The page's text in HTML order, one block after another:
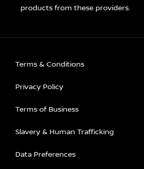
products from these providers.
Terms & Conditions
Privacy Policy
Terms of Business
Slavery & Human Trafficking
Data Preferences